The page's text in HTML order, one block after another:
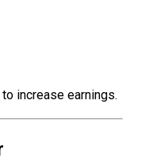
increase earnings.